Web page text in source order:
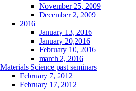
November 25, 2009
December 2, 2009
2016
January 13, 2016
January 20,2016
February 10, 2016
march 2, 2016
Materials Science past seminars
February 7, 2012
February 17, 2012